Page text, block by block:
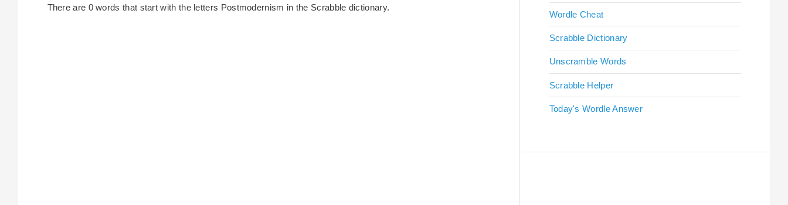
There are 0 words that start with the letters Postmodernism in the Scrabble dictionary.
Wordle Cheat
Scrabble Dictionary
Unscramble Words
Scrabble Helper
Today's Wordle Answer